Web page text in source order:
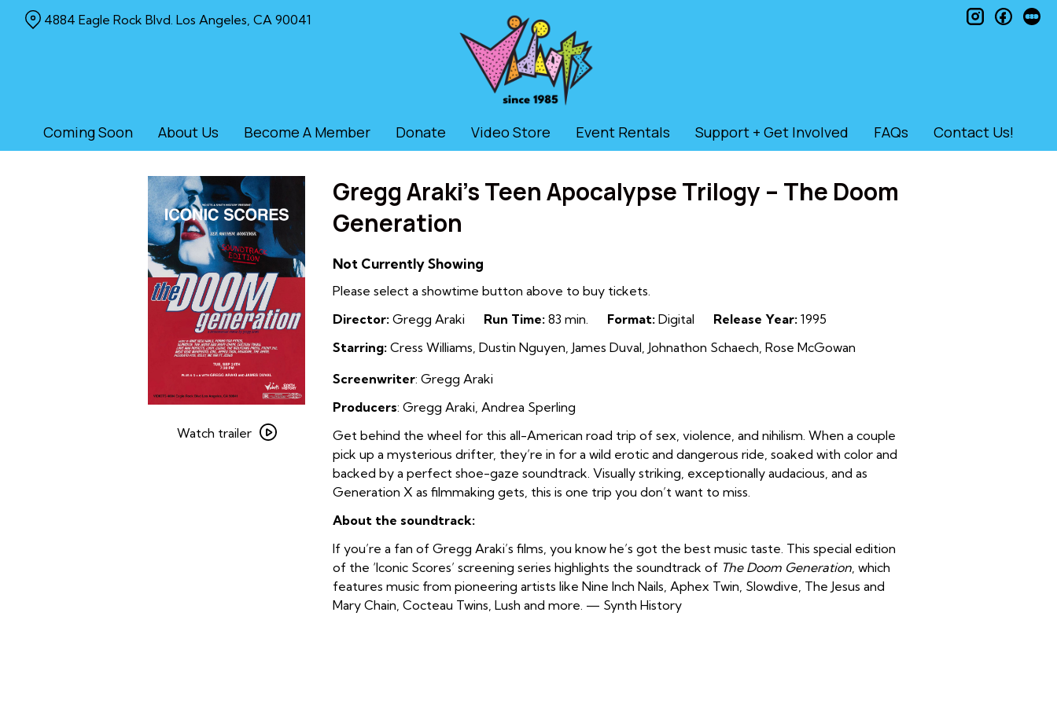
Coming Soon About Us Become A Member Donate Video Store Event Rentals Support + Get Involved FAQs Contact Us!
4884 Eagle Rock Blvd. Los Angeles, CA 90041 instagram
trailer
Watch trailer
Gregg Araki’s Teen Apocalypse Trilogy – The Doom
Generation
Not Currently Showing
Please select a showtime button above to buy tickets.
Director: Gregg Araki Run Time: 83 min. Format: Digital Release Year: 1995
Starring: Cress Williams, Dustin Nguyen, James Duval, Johnathon Schaech, Rose McGowan
Screenwriter: Gregg Araki
Producers: Gregg Araki, Andrea Sperling
Get behind the wheel for this all-American road trip of sex, violence, and nihilism. When a couple
pick up a mysterious drifter, they’re in for a wild erotic and dangerous ride, soaked with color and
backed by a perfect shoe-gaze soundtrack. Visually striking, exceptionally audacious, and as
Generation X as filmmaking gets, this is one trip you don’t want to miss.
About the soundtrack:
If you’re a fan of Gregg Araki’s films, you know he’s got the best music taste. This special edition
of the ‘Iconic Scores’ screening series highlights the soundtrack of The Doom Generation, which
features music from pioneering artists like Nine Inch Nails, Aphex Twin, Slowdive, The Jesus and
Mary Chain, Cocteau Twins, Lush and more. — Synth History